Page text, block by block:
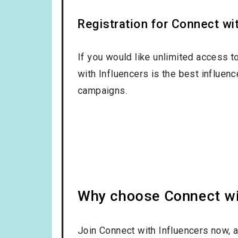
Registration for Connect
If you would like unlimited access
with Influencers is the best
campaigns.
Why choose Connect
Join Connect with Influencers now,